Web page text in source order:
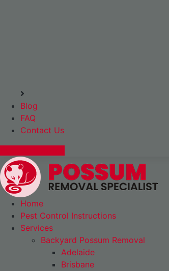
Blog
FAQ
Contact Us
Home
Pest Control Instructions
Services
Backyard Possum Removal
Adelaide
Brisbane